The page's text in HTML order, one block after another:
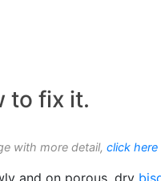
to fix it.
with more detail, click here
and on porous, dry